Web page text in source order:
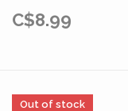
C$8.99
Out of stock